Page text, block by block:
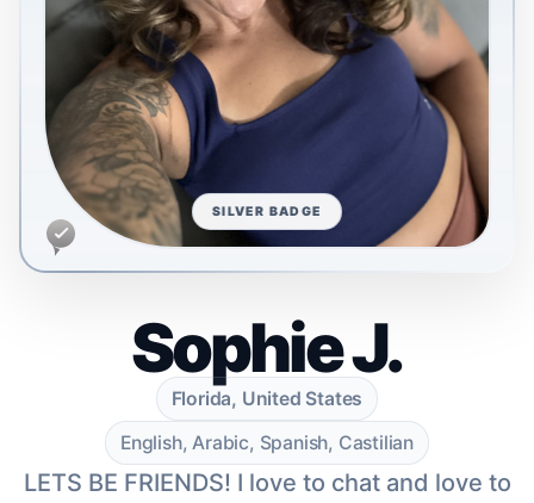
SILVER BADGE
Sophie J.
Florida, United States
English, Arabic, Spanish, Castilian
LETS BE FRIENDS! I love to chat and love to